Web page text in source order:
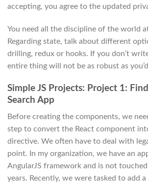
accepting, you agree to the updated
You need all the discipline of the world
Regarding state, talk about different
drilling, redux or hooks. If you don’t
entire thing will not be as robust as
Simple JS Projects: Project 1:
Search App
Before creating the components, we
step to convert the React component
directive. We often have to deal with
point. In my organization, we have an
AngularJS framework and is not
years. Recently, we were tasked to add